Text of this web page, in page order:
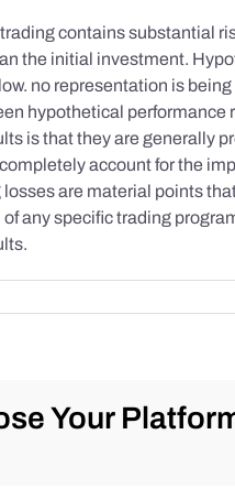
contains substantial
the initial investment.
no representation is
hypothetical
is that they are generally
account for the
are material points
any specific trading
Your